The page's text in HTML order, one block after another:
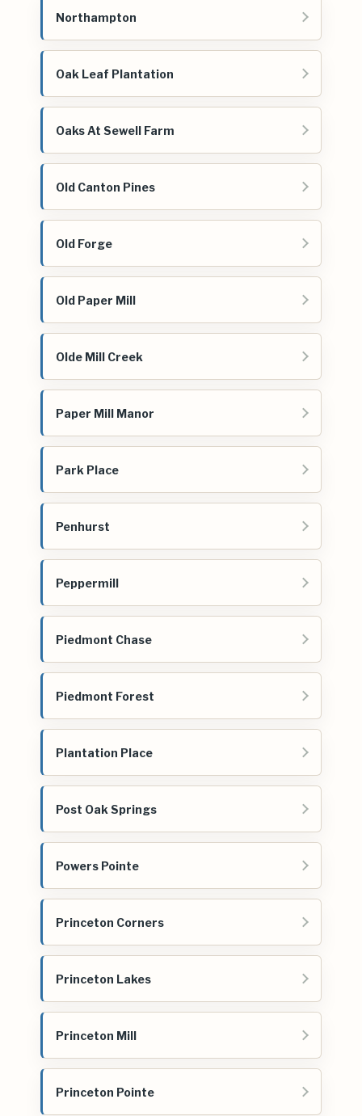
Northampton
Oak Leaf Plantation
Oaks At Sewell Farm
Old Canton Pines
Old Forge
Old Paper Mill
Olde Mill Creek
Paper Mill Manor
Park Place
Penhurst
Peppermill
Piedmont Chase
Piedmont Forest
Plantation Place
Post Oak Springs
Powers Pointe
Princeton Corners
Princeton Lakes
Princeton Mill
Princeton Pointe